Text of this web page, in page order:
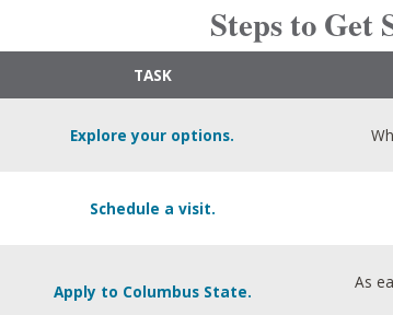
Steps to Get
TASK
Explore your options.
Schedule a visit.
Apply to Columbus State.
As